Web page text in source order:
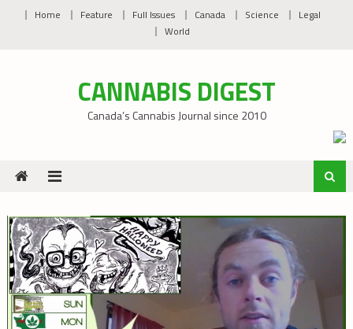
Home Feature Full Issues Canada Science
Legal
World
CANNABIS DIGEST
Canada’s Cannabis Journal since 2010